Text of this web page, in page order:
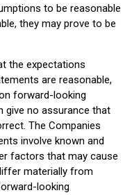
to be reasonable
they may prove to be
the expectations
are reasonable,
forward-looking
give no assurance that
The Companies
involve known and
factors that may cause
materially from
looking